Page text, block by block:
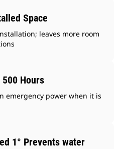
Space
leaves more room
Hours
emergency power when it is
1° Prevents water